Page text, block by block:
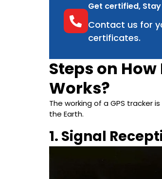
Get certified,
Contact us for
certificates.
Steps on How
Works?
The working of a GPS tracker
the Earth.
1. Signal